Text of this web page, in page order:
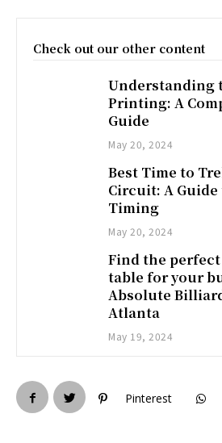
Check out our other content
Understanding
Printing: A
Guide
May 20, 2024
Best Time to
Circuit: A
Timing
May 20, 2024
Find the
table for your
Absolute
Atlanta
May 19, 2024
Pinterest